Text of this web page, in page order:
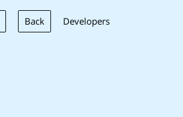
Back Developers